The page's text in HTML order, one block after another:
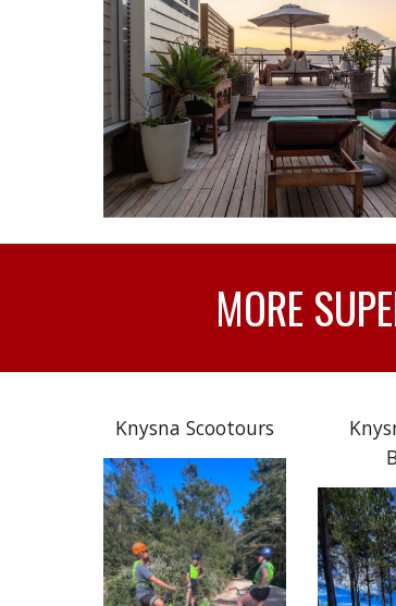
MORE
Knysna Scootours